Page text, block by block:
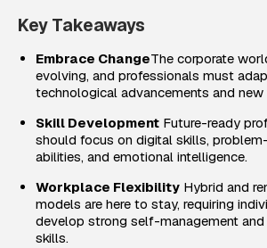
Key Takeaways
Embrace ChangeThe corporate
evolving, and professionals must
technological advancements and
Skill Development Future-ready
should focus on digital skills,
abilities, and emotional intelligence.
Workplace Flexibility Hybrid and
models are here to stay, requiring
develop strong self-management
skills.